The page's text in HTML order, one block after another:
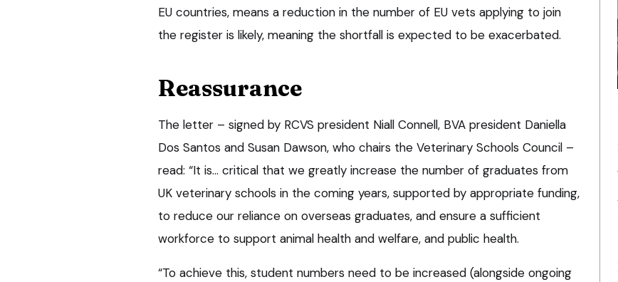
EU countries, means a reduction in the number of EU vets applying to join
the register is likely, meaning the shortfall is expected to be exacerbated.
Reassurance
The letter – signed by RCVS president Niall Connell, BVA president Daniella
Dos Santos and Susan Dawson, who chairs the Veterinary Schools Council –
read: “It is… critical that we greatly increase the number of graduates from
UK veterinary schools in the coming years, supported by appropriate funding,
to reduce our reliance on overseas graduates, and ensure a sufficient
workforce to support animal health and welfare, and public health.
“To achieve this, student numbers need to be increased (alongside ongoing